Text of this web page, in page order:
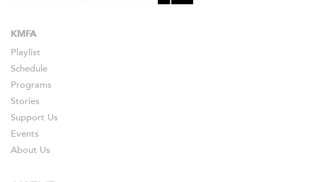
KMFA
Playlist
Schedule
Programs
Stories
Support Us
Events
About Us